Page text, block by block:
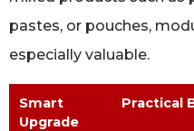
pastes, or pouches,
especially valuable.
Smart
Upgrade
Practical